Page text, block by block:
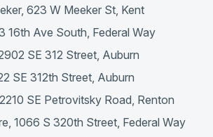
623 W Meeker St, Kent
16th Ave South, Federal Way
SE 312 Street, Auburn
SE 312th Street, Auburn
SE Petrovitsky Road, Renton
1066 S 320th Street, Federal Way